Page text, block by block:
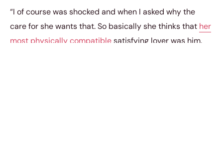
“I of course was shocked and when I asked why the
care for she wants that. So basically she thinks that her
most physically compatiblesatisfying lover was him.